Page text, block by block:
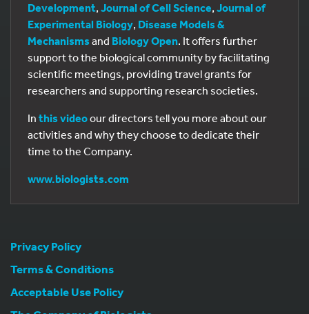
Development, Journal of Cell Science, Journal of
Experimental Biology, Disease Models &
Mechanisms and Biology Open. It offers further
support to the biological community by facilitating
scientific meetings, providing travel grants for
researchers and supporting research societies.
In this videoour directors tell you more about our
activities and why they choose to dedicate their
time to the Company.
www.biologists.com
Privacy Policy
Terms & Conditions
Acceptable Use Policy